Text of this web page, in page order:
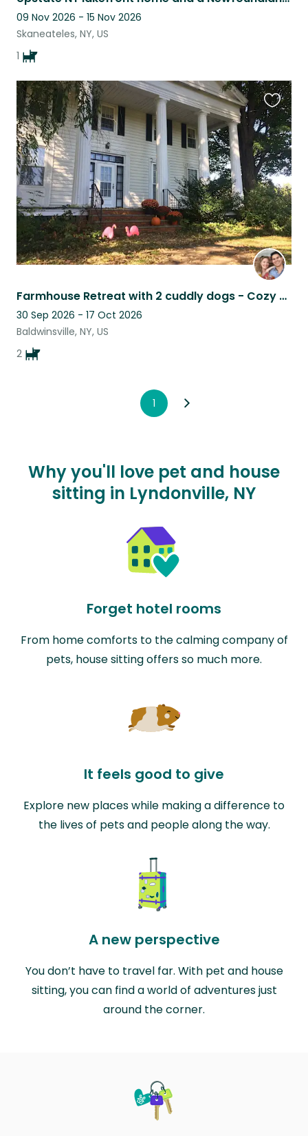
09 Nov 2026 - 15 Nov 2026
Skaneateles, NY, US
1
Farmhouse Retreat with 2 cuddly dogs - Cozy up by the Fire or Explore Town
30 Sep 2026 - 17 Oct 2026
Baldwinsville, NY, US
2
this
listing
1
Why you'll love pet and house
sitting in Lyndonville, NY
Forget hotel rooms
From home comforts to the calming company of
pets, house sitting offers so much more.
It feels good to give
Explore new places while making a difference to
the lives of pets and people along the way.
A new perspective
You don’t have to travel far. With pet and house
sitting, you can find a world of adventures just
around the corner.